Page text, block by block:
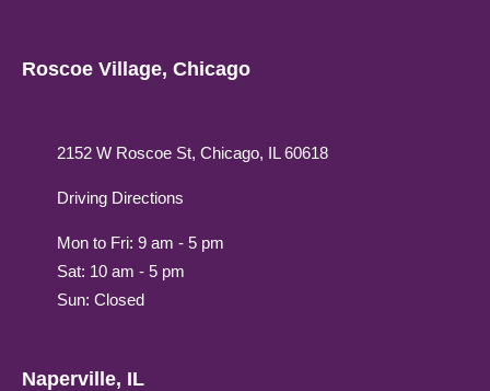
Roscoe Village, Chicago
2152 W Roscoe St, Chicago, IL 60618
Driving Directions
Mon to Fri: 9 am - 5 pm
Sat: 10 am - 5 pm
Sun: Closed
Naperville, IL